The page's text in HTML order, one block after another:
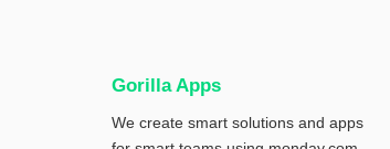
Gorilla Apps
We create smart solutions and apps